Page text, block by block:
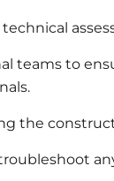
teams to
the